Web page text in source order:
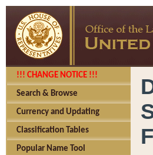
!!! CHANGE NOTICE !!!
Search & Browse
Currency and Updating
Classification Tables
Popular Name Tool